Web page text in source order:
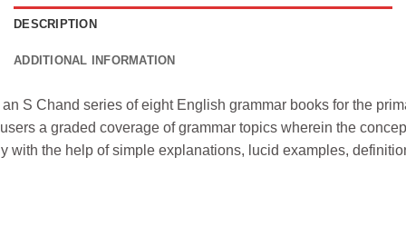
DESCRIPTION
ADDITIONAL INFORMATION
S Chand series of eight English grammar books for the
a graded coverage of grammar topics wherein the
with the help of simple explanations, lucid examples,